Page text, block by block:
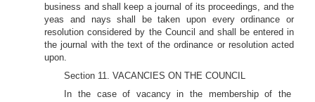
business and shall keep a journal of its proceedings, and the
yeas and nays shall be taken upon every ordinance or
resolution considered by the Council and shall be entered in
the journal with the text of the ordinance or resolution acted
upon.
Section 11. VACANCIES ON THE COUNCIL
In the case of vacancy in the membership of the